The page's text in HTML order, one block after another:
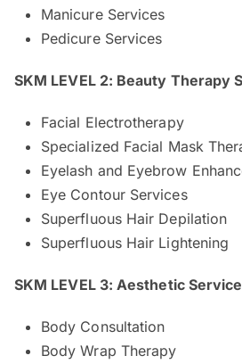
Manicure Services
Pedicure Services
SKM LEVEL 2: Beauty Therapy
Facial Electrotherapy
Specialized Facial Mask
Eyelash and Eyebrow
Eye Contour Services
Superfluous Hair Depilation
Superfluous Hair Lightening
SKM LEVEL 3: Aesthetic Service
Body Consultation
Body Wrap Therapy